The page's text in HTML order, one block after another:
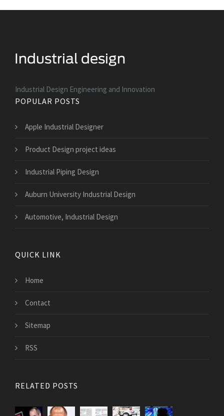
Industrial Design Engineering and Innovation
POPULAR POSTS
Apple Industrial Designer
Product Design project ideas
Industrial Piping Design
Auburn University Industrial Design
Automotive, Industrial Design
QUICK LINK
Home
Contact
Sitemap
RSS
RELATED POSTS